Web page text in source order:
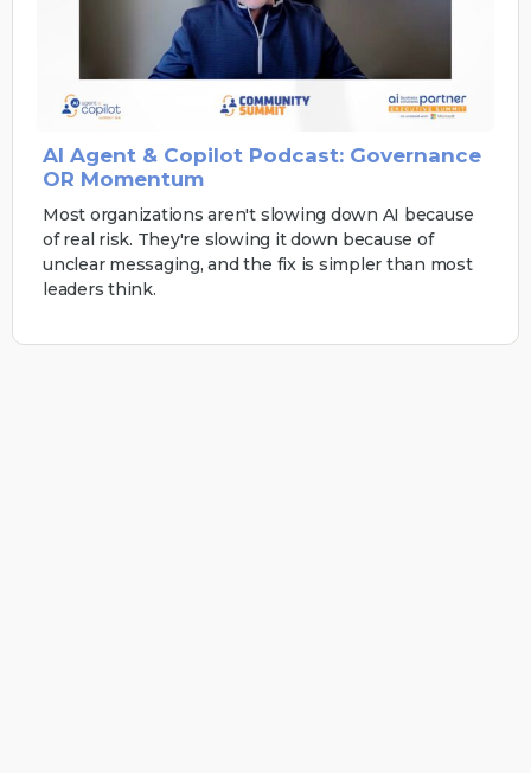
AI Agent & Copilot Podcast: Governance
OR Momentum
Most organizations aren't slowing down AI because
of real risk. They're slowing it down because of
unclear messaging, and the fix is simpler than most
leaders think.